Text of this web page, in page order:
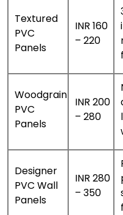
Textured
PVC
Panels
INR 160
– 220
Woodgrain
PVC
Panels
INR 200
– 280
Designer
PVC Wall
Panels
INR 280
– 350